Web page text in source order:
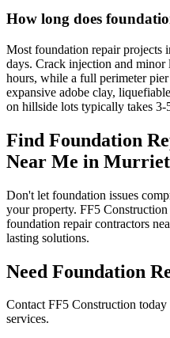
How long does
Most foundation repair projects
days. Crack injection and
hours, while a full perimeter
expansive adobe clay,
on hillside lots typically takes
Find Foundation
Near Me in
Don't let foundation issues
your property. FF5
foundation repair contractors
lasting solutions.
Need Foundation
Contact FF5 Construction
services.